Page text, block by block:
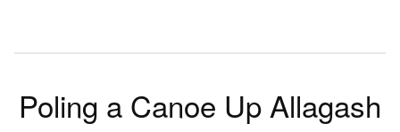
Poling a Canoe Up Allagash